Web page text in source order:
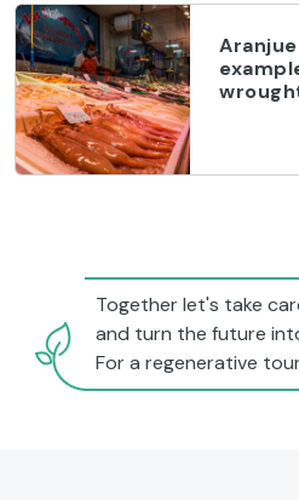
Together let's take
and turn the future
For a regenerative